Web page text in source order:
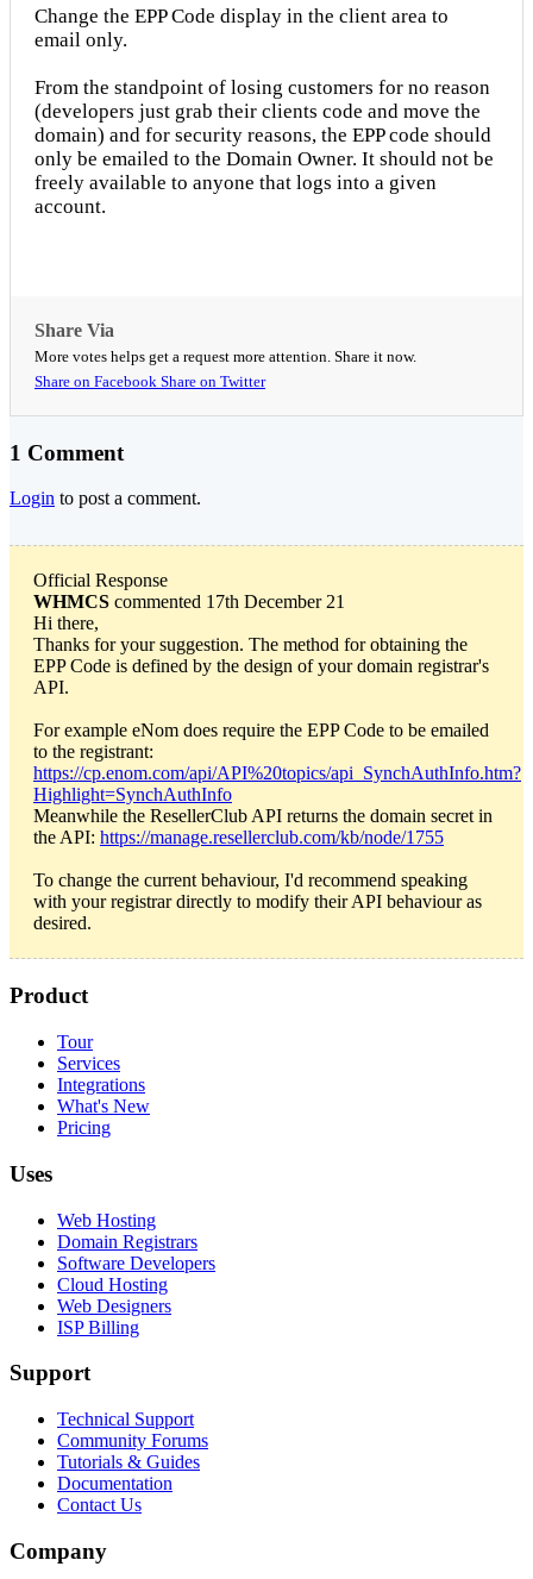
Change the EPP Code display in the client area to
email only.
From the standpoint of losing customers for no reason
(developers just grab their clients code and move the
domain) and for security reasons, the EPP code should
only be emailed to the Domain Owner. It should not be
freely available to anyone that logs into a given
account.
Share Via
More votes helps get a request more attention. Share it now.
Share on Facebook Share on Twitter
1 Comment
Login to post a comment.
Official Response
WHMCS commented 17th December 21
Hi there,
Thanks for your suggestion. The method for obtaining the
EPP Code is defined by the design of your domain registrar's
API.
For example eNom does require the EPP Code to be emailed
to the registrant:
https://cp.enom.com/api/API%20topics/api_SynchAuthInfo.htm?
Highlight=SynchAuthInfo
Meanwhile the ResellerClub API returns the domain secret in
the API: https://manage.resellerclub.com/kb/node/1755
To change the current behaviour, I'd recommend speaking
with your registrar directly to modify their API behaviour as
desired.
Product
Tour
Services
Integrations
What's New
Pricing
Uses
Web Hosting
Domain Registrars
Software Developers
Cloud Hosting
Web Designers
ISP Billing
Support
Technical Support
Community Forums
Tutorials & Guides
Documentation
Contact Us
Company